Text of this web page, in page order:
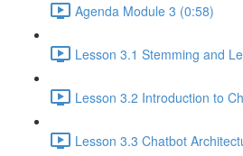
Agenda Module 3 (0:58)
Lesson 3.1 Stemming and
Lesson 3.2 Introduction to
Lesson 3.3 Chatbot